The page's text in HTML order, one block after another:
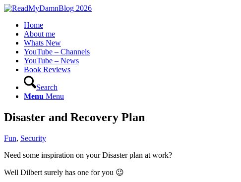
Home
About me
Whats New
YouTube – Channels
YouTube – News
Book Reviews
Search
Menu Menu
Disaster and Recovery Plan
Fun, Security
Need some inspiration on your Disaster plan at work?
Well Dilbert surely has one for you 😉